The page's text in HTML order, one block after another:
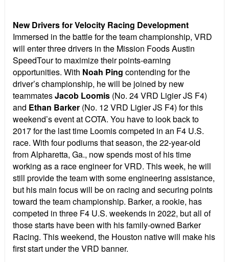
New Drivers for Velocity Racing Development
Immersed in the battle for the team championship, VRD
will enter three drivers in the Mission Foods Austin
SpeedTour to maximize their points-earning
opportunities. With Noah Ping contending for the
driver’s championship, he will be joined by new
teammatesJacob Loomis (No. 24 VRD Ligier JS F4)
and Ethan Barker (No. 12 VRD Ligier JS F4) for this
weekend’s event at COTA. You have to look back to
2017 for the last time Loomis competed in an F4 U.S.
race. With four podiums that season, the 22-year-old
from Alpharetta, Ga., now spends most of his time
working as a race engineer for VRD. This week, he will
still provide the team with some engineering assistance,
but his main focus will be on racing and securing points
toward the team championship. Barker, a rookie, has
competed in three F4 U.S. weekends in 2022, but all of
those starts have been with his family-owned Barker
Racing. This weekend, the Houston native will make his
first start under the VRD banner.